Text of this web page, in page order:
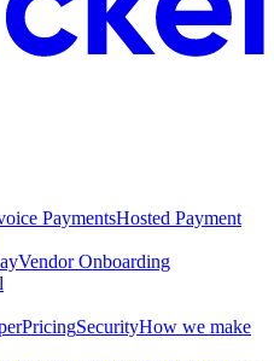
PaymentsHosted Payment
Vendor Onboarding
PricingSecurityHow we make